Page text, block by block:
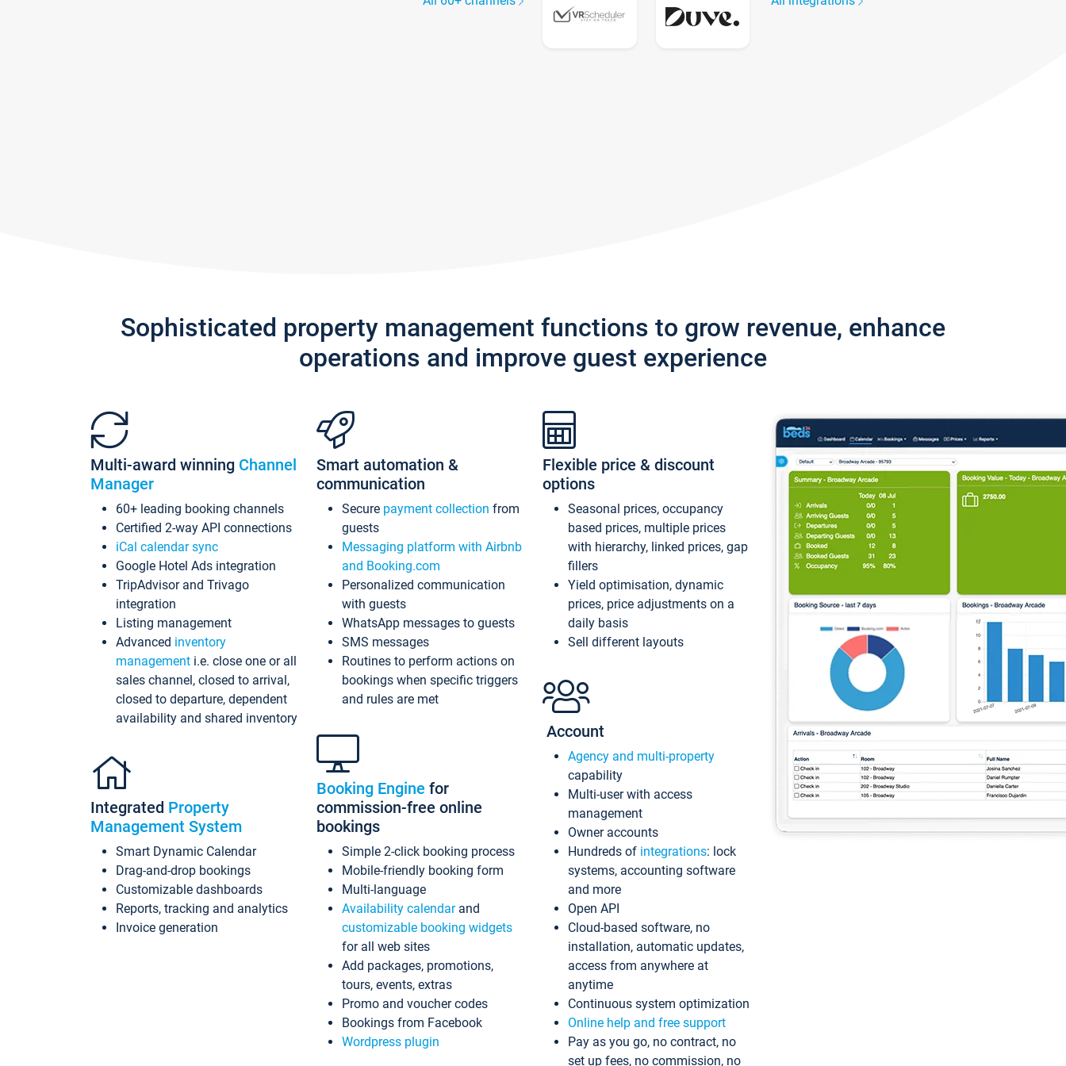
Sophisticated property management functions to grow revenue, enhance
operations and improve guest experience
Multi-award winning Channel
Manager
60+ leading booking channels
Certified 2-way API connections
iCal calendar sync
Google Hotel Ads integration
TripAdvisor and Trivago
integration
Listing management
Advanced inventory
management i.e. close one or all
sales channel, closed to arrival,
closed to departure, dependent
availability and shared inventory
Integrated Property
Management System
Smart Dynamic Calendar
Drag-and-drop bookings
Customizable dashboards
Reports, tracking and analytics
Invoice generation
Smart automation &
communication
Secure payment collection from
guests
Messaging platform with Airbnb
and Booking.com
Personalized communication
with guests
WhatsApp messages to guests
SMS messages
Routines to perform actions on
bookings when specific triggers
and rules are met
Booking Engine for
commission-free online
bookings
Simple 2-click booking process
Mobile-friendly booking form
Multi-language
Availability calendarand
customizable booking widgets
for all web sites
Add packages, promotions,
tours, events, extras
Promo and voucher codes
Bookings from Facebook
Wordpress plugin
Flexible price & discount
options
Seasonal prices, occupancy
based prices, multiple prices
with hierarchy, linked prices, gap
fillers
Yield optimisation, dynamic
prices, price adjustments on a
daily basis
Sell different layouts
Account
Agency and multi-property
capability
Multi-user with access
management
Owner accounts
Hundreds of integrations: lock
systems, accounting software
and more
Open API
Cloud-based software, no
installation, automatic updates,
access from anywhere at
anytime
Continuous system optimization
Online help and free support
Pay as you go, no contract, no
set up fees, no commission, no